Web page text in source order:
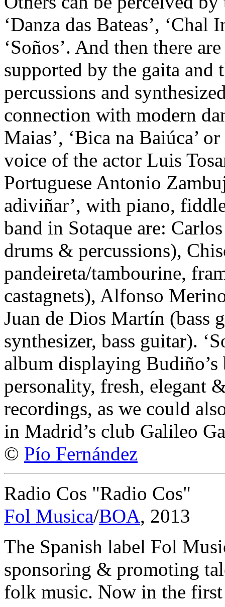
‘Danza das Bateas’,
‘Soños’. And then there
supported by the gaita and
percussions and
connection with modern
Maias’, ‘Bica na Baiúca’
voice of the actor Luis
Portuguese Antonio
adiviñar’, with piano,
band in Sotaque are:
drums & percussions),
pandeireta/tambourine,
castagnets), Alfonso
Juan de Dios Martín (bass
synthesizer, bass guitar).
album displaying
personality, fresh, elegant
recordings, as we could
in Madrid’s club Galileo
© Pío Fernández
Radio Cos "Radio Cos"
Fol Musica/BOA, 2013
The Spanish label Fol
sponsoring & promoting
folk music. Now in the